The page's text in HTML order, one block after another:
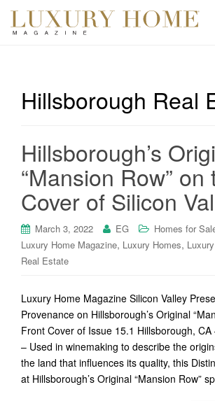
Hillsborough Real
Hillsborough’s
“Mansion Row” on
Cover of Silicon
March 3, 2022 EG Homes for
Luxury Home Magazine, Luxury Homes,
Real Estate
Luxury Home Magazine Silicon Valley
Provenance on Hillsborough’s Original
Front Cover of Issue 15.1 Hillsborough,
– Used in winemaking to describe the
the land that influences its quality, this
at Hillsborough’s Original “Mansion Row”